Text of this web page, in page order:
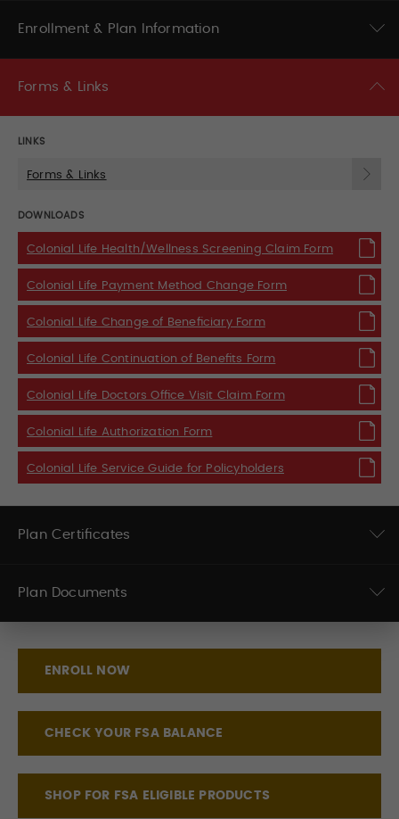
Enrollment & Plan Information
Forms & Links
LINKS
Forms & Links
DOWNLOADS
Colonial Life Health/Wellness Screening Claim Form
Colonial Life Payment Method Change Form
Colonial Life Change of Beneficiary Form
Colonial Life Continuation of Benefits Form
Colonial Life Doctors Office Visit Claim Form
Colonial Life Authorization Form
Colonial Life Service Guide for Policyholders
Plan Certificates
Plan Documents
ENROLL NOW
CHECK YOUR FSA BALANCE
SHOP FOR FSA ELIGIBLE PRODUCTS